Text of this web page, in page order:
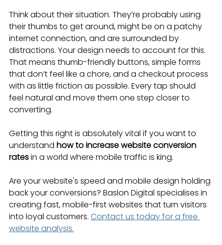
Think about their situation. They’re probably using
their thumbs to get around, might be on a patchy
internet connection, and are surrounded by
distractions. Your design needs to account for this.
That means thumb-friendly buttons, simple forms
that don’t feel like a chore, and a checkout process
with as little friction as possible. Every tap should
feel natural and move them one step closer to
converting.
Getting this right is absolutely vital if you want to
understand how to increase website conversion
rates in a world where mobile traffic is king.
Are your website's speed and mobile design holding
back your conversions? Baslon Digital specialises in
creating fast, mobile-first websites that turn visitors
into loyal customers. Contact us today for a free
website analysis.